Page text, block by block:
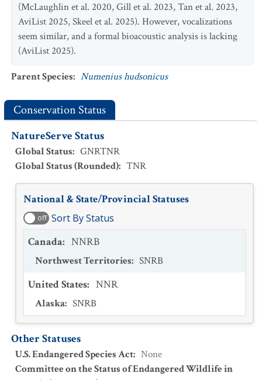
(McLaughlin et al. 2020, Gill et al. 2023, Tan et al. 2023,
AviList 2025, Skeel et al. 2025). However, vocalizations
seem similar, and a formal bioacoustic analysis is lacking
(AviList 2025).
Parent Species: Numenius hudsonicus
Conservation Status
NatureServe Status
Global Status: GNRTNR
Global Status (Rounded): TNR
National & State/Provincial Statuses
off Sort By Status
Canada: NNRB
Northwest Territories: SNRB
United States: NNR
Alaska: SNRB
Other Statuses
U.S. Endangered Species Act: None
Committee on the Status of Endangered Wildlife in